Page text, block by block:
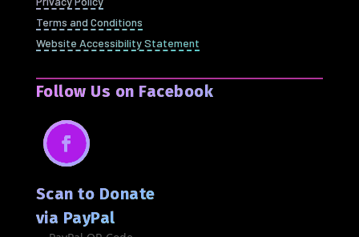
Terms and Conditions
Website Accessibility Statement
Follow Us on Facebook
Facebook
Scan to Donate
via PayPal